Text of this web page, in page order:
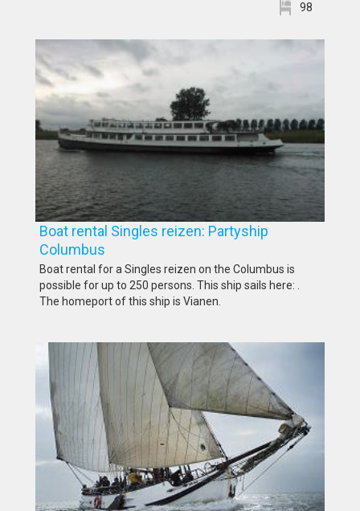
98
Boat rental Singles reizen: Partyship
Columbus
Boat rental for a Singles reizen on the Columbus is
possible for up to 250 persons. This ship sails here: .
The homeport of this ship is Vianen.